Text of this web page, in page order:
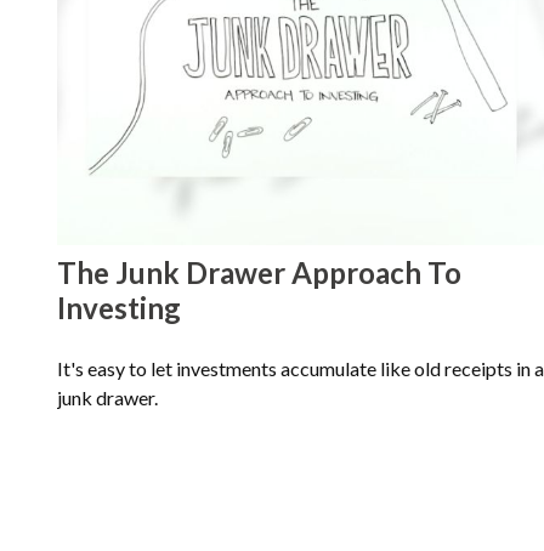
The Junk Drawer Approach To
Investing
It's easy to let investments accumulate like old receipts in a
junk drawer.